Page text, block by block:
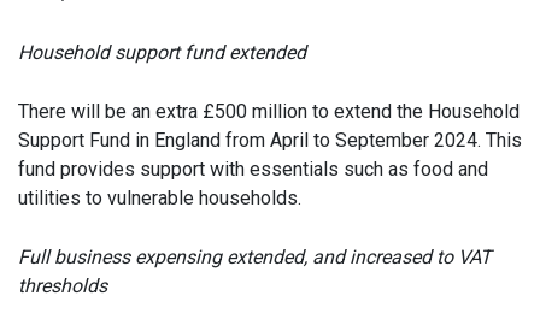
Household support fund extended
There will be an extra £500 million to extend the Household
Support Fund in England from April to September 2024. This
fund provides support with essentials such as food and
utilities to vulnerable households.
Full business expensing extended, and increased to VAT
thresholds